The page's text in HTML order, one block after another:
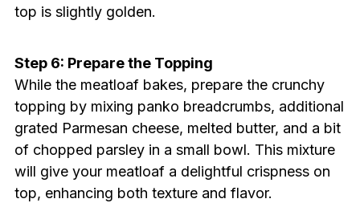
top is slightly golden.
Step 6: Prepare the Topping
While the meatloaf bakes, prepare the crunchy
topping by mixing panko breadcrumbs, additional
grated Parmesan cheese, melted butter, and a bit
of chopped parsley in a small bowl. This mixture
will give your meatloaf a delightful crispness on
top, enhancing both texture and flavor.